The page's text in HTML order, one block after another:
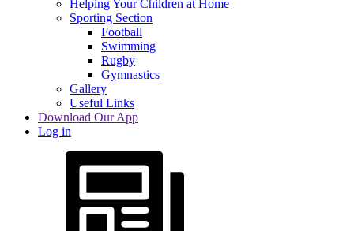
Helping Your Children at Home
Sporting Section
Football
Swimming
Rugby
Gymnastics
Gallery
Useful Links
Download Our App
Log in